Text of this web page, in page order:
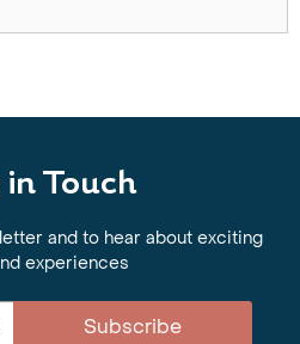
Touch
and to hear about exciting
experiences
Subscribe